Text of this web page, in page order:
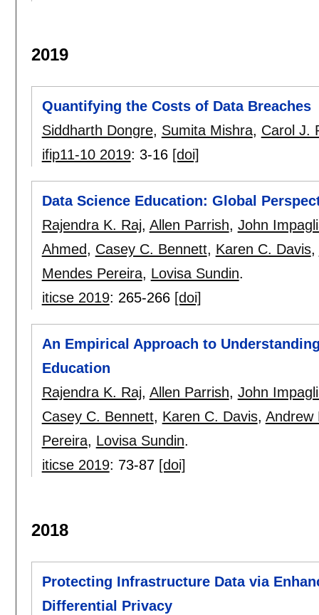
2019
Quantifying the Costs of Data Breaches
Siddharth Dongre, Sumita Mishra, Carol J.
ifip11-10 2019: 3-16 [doi]
Data Science Education: Global
Rajendra K. Raj, Allen Parrish, John
Ahmed, Casey C. Bennett, Karen C. Davis,
Mendes Pereira, Lovisa Sundin.
iticse 2019: 265-266 [doi]
An Empirical Approach to
Education
Rajendra K. Raj, Allen Parrish, John
Casey C. Bennett, Karen C. Davis, Andrew
Pereira, Lovisa Sundin.
iticse 2019: 73-87 [doi]
2018
Protecting Infrastructure Data via
Differential Privacy